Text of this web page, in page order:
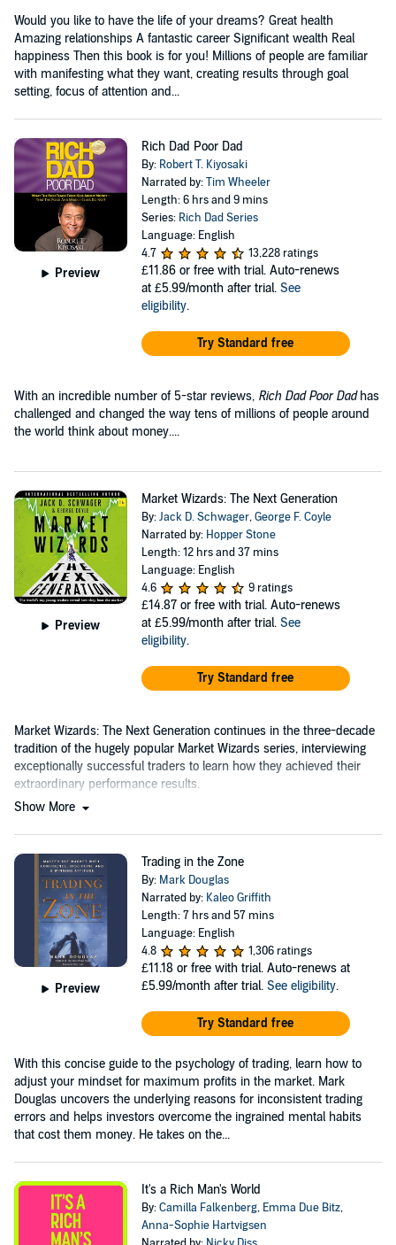
Would you like to have the life of your dreams? Great health
Amazing relationships A fantastic career Significant wealth Real
happiness Then this book is for you! Millions of people are familiar
with manifesting what they want, creating results through goal
setting, focus of attention and...
Preview
Rich Dad Poor Dad
By: Robert T. Kiyosaki
Narrated by:Tim Wheeler
Length: 6 hrs and 9 mins
Series: Rich Dad Series
Language: English
4.7
13,228 ratings
£11.86 or free with trial. Auto-renews
at £5.99/month after trial. See
eligibility.
Try Standard free
With an incredible number of 5-star reviews, Rich Dad Poor Dadhas
challenged and changed the way tens of millions of people around
the world think about money....
Preview
Market Wizards: The Next Generation
By:Jack D. Schwager,George F. Coyle
Narrated by: Hopper Stone
Length: 12 hrs and 37 mins
Language: English
4.6
9 ratings
£14.87 or free with trial. Auto-renews
at £5.99/month after trial. See
eligibility.
Try Standard free
Market Wizards: The Next Generation continues in the three-decade
tradition of the hugely popular Market Wizards series, interviewing
exceptionally successful traders to learn how they achieved their
extraordinary performance results.
Show More
Preview
Trading in the Zone
By: Mark Douglas
Narrated by: Kaleo Griffith
Length: 7 hrs and 57 mins
Language: English
4.8
1,306 ratings
£11.18 or free with trial. Auto-renews at
£5.99/month after trial. See eligibility.
Try Standard free
With this concise guide to the psychology of trading, learn how to
adjust your mindset for maximum profits in the market. Mark
Douglas uncovers the underlying reasons for inconsistent trading
errors and helps investors overcome the ingrained mental habits
that cost them money. He takes on the...
It's a Rich Man's World
By:Camilla Falkenberg, Emma Due Bitz,
Anna-Sophie Hartvigsen